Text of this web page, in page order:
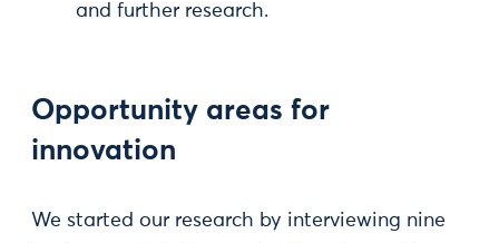
and further research.
Opportunity areas for
innovation
We started our research by interviewing nine